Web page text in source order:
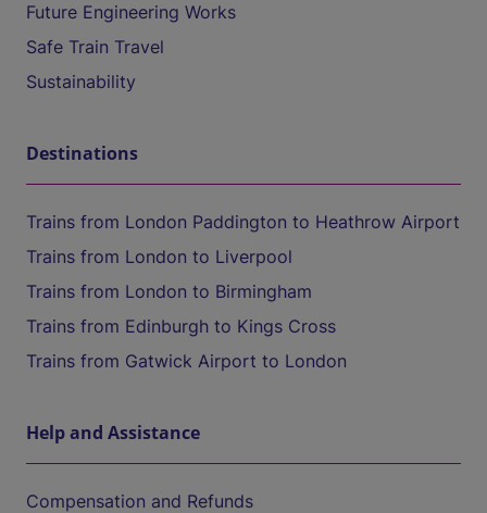
Future Engineering Works
Safe Train Travel
Sustainability
Destinations
Trains from London Paddington to Heathrow Airport
Trains from London to Liverpool
Trains from London to Birmingham
Trains from Edinburgh to Kings Cross
Trains from Gatwick Airport to London
Help and Assistance
Compensation and Refunds